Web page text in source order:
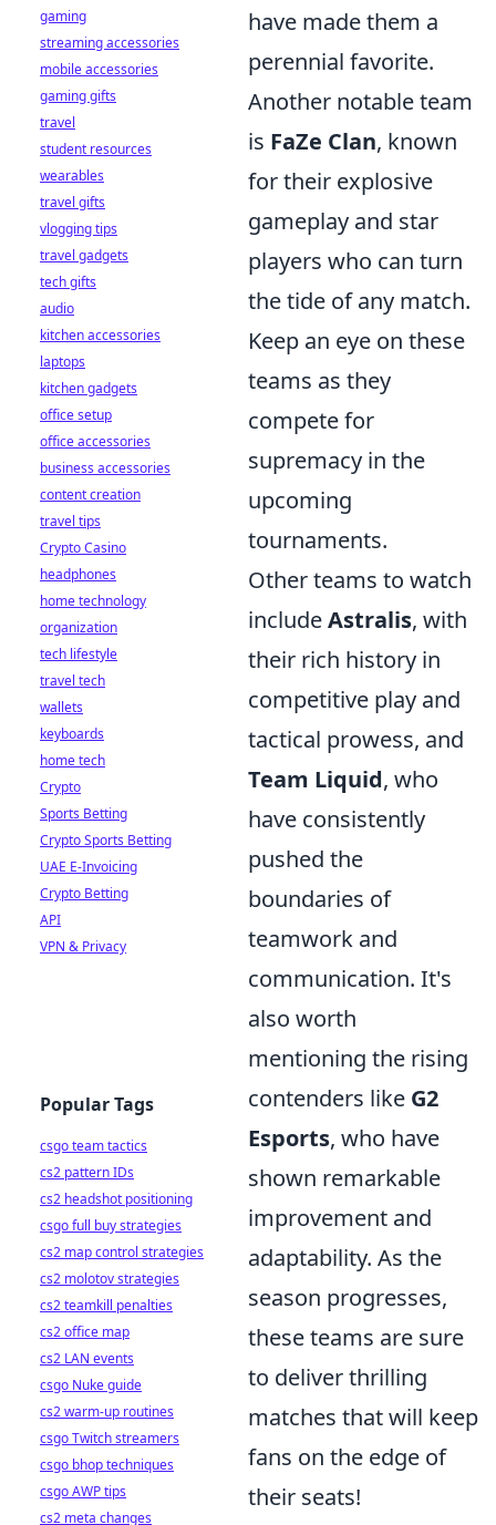
have made them a
perennial favorite.
Another notable team
is FaZe Clan, known
for their explosive
gameplay and star
players who can turn
the tide of any match.
Keep an eye on these
teams as they
compete for
supremacy in the
upcoming
tournaments.
Other teams to watch
includeAstralis, with
their rich history in
competitive play and
tactical prowess, and
Team Liquid, who
have consistently
pushed the
boundaries of
teamwork and
communication. It's
also worth
mentioning the rising
contenders like G2
Esports, who have
shown remarkable
improvement and
adaptability. As the
season progresses,
these teams are sure
to deliver thrilling
matches that will keep
fans on the edge of
their seats!
gaming
streaming accessories
mobile accessories
gaming gifts
travel
student resources
wearables
travel gifts
vlogging tips
travel gadgets
tech gifts
audio
kitchen accessories
laptops
kitchen gadgets
office setup
office accessories
business accessories
content creation
travel tips
Crypto Casino
headphones
home technology
organization
tech lifestyle
travel tech
wallets
keyboards
home tech
Crypto
Sports Betting
Crypto Sports Betting
UAE E-Invoicing
Crypto Betting
API
VPN & Privacy
Popular Tags
csgo team tactics
cs2 pattern IDs
cs2 headshot positioning
csgo full buy strategies
cs2 map control strategies
cs2 molotov strategies
cs2 teamkill penalties
cs2 office map
cs2 LAN events
csgo Nuke guide
cs2 warm-up routines
csgo Twitch streamers
csgo bhop techniques
csgo AWP tips
cs2 meta changes